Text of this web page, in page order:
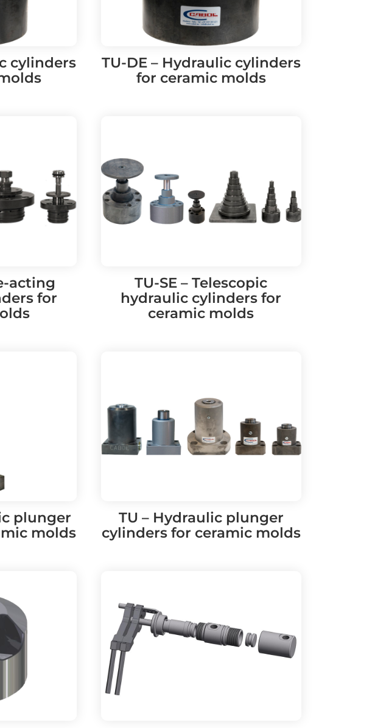
cylinders
TU-DE – Hydraulic cylinders
for ceramic molds
acting
for
TU-SE – Telescopic
hydraulic cylinders for
ceramic molds
plunger
molds
TU – Hydraulic plunger
cylinders for ceramic molds